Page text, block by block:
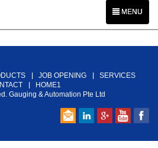
MENU
JOB OPENING
SERVICES
HOME1
Gauging & Automation Pte Ltd